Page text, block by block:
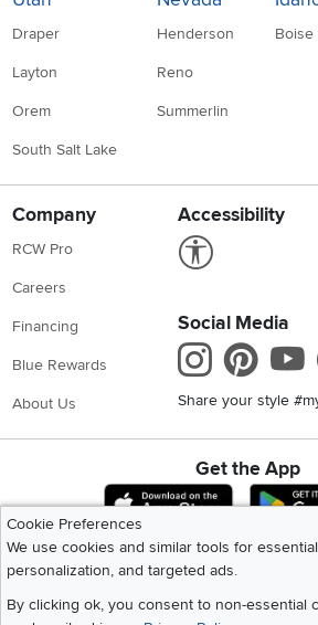
Draper
Layton
Orem
South Salt Lake
Henderson
Reno
Summerlin
Boise
Company
RCW Pro
Careers
Financing
Blue Rewards
About Us
Accessibility
Social Media
Share your style
Get the App
Download
Cookie Preferences
We use cookies and similar tools for
personalization, and targeted ads.
By clicking ok, you consent to non-essential
©2026 RC Willey Home Furnishings. All
California Residents